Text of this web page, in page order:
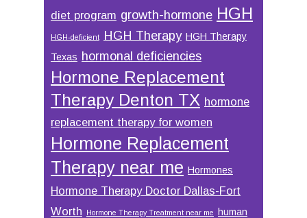
diet program growth-hormone HGH
HGH-deficient HGH Therapy HGH Therapy
Texas hormonal deficiencies
Hormone Replacement
Therapy Denton TX hormone
replacement therapy for women
Hormone Replacement
Therapy near me Hormones
Hormone Therapy Doctor Dallas-Fort
Worth
Hormone Therapy Treatment near me
human